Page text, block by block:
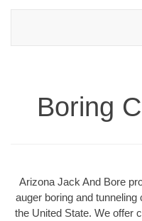
Boring
Arizona Jack And Bore
auger boring and
the United State. We offer